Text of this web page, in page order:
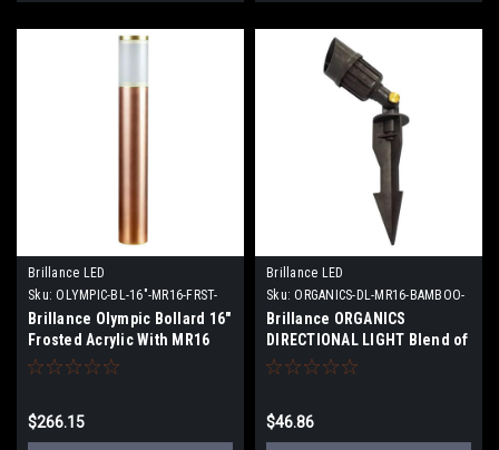
Brillance LED
Sku: OLYMPIC-BL-16"-MR16-FRST-
CU-XX
Brillance Olympic Bollard 16"
Frosted Acrylic With MR16
Chameleon Lamp or no lamp
$266.15
Brillance LED
Sku: ORGANICS-DL-MR16-BAMBOO-
XX
Brillance ORGANICS
DIRECTIONAL LIGHT Blend of
Bamboo and Polypropylene
$46.86